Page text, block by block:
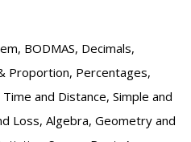
BODMAS, Decimals,
Proportion, Percentages,
and Distance, Simple and
Loss, Algebra, Geometry and